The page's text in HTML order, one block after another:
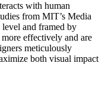
with human
from MIT’s Media
and framed by
effectively and are
meticulously
both visual impact